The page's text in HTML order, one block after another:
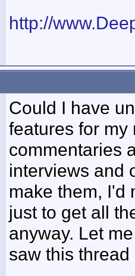
http://
Could I have
features for my
commentaries
interviews and
make them, I'd
just to get all
anyway. Let
saw this